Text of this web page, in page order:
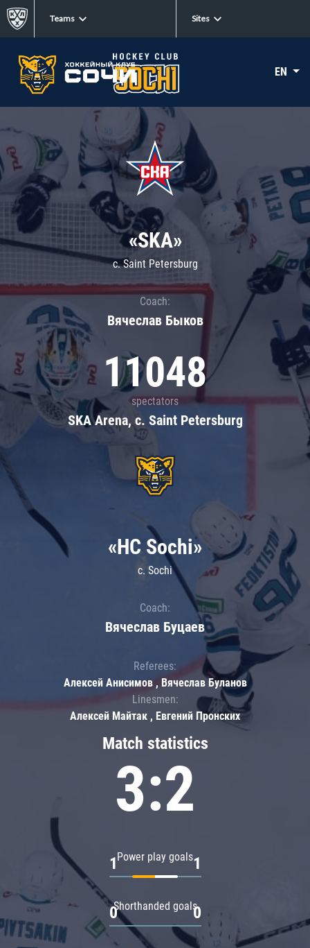
Teams Sites
EN
«SKA»
c. Saint Petersburg
Coach:
Вячеслав Быков
11048
spectators
SKA Arena, c. Saint Petersburg
Match statistics
3:2
Power play goals
1 1
Shorthanded goals
0 0
«HC Sochi»
c. Sochi
Coach:
Вячеслав Буцаев
Referees:
Алексей Анисимов , Вячеслав Буланов
Linesmen:
Алексей Майтак , Евгений Пронских